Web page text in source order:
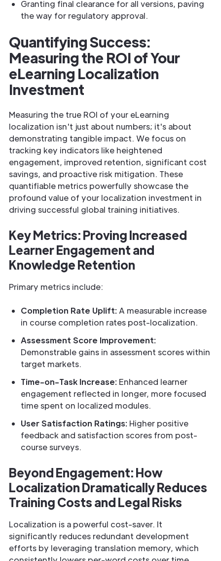
Granting final clearance for all versions, paving
the way for regulatory approval.
Quantifying Success:
Measuring the ROI of Your
eLearning Localization
Investment
Measuring the true ROI of your eLearning
localization isn't just about numbers; it's about
demonstrating tangible impact. We focus on
tracking key indicators like heightened
engagement, improved retention, significant cost
savings, and proactive risk mitigation. These
quantifiable metrics powerfully showcase the
profound value of your localization investment in
driving successful global training initiatives.
Key Metrics: Proving Increased
Learner Engagement and
Knowledge Retention
Primary metrics include:
Completion Rate Uplift:A measurable increase
in course completion rates post-localization.
Assessment Score Improvement:
Demonstrable gains in assessment scores within
target markets.
Time-on-Task Increase: Enhanced learner
engagement reflected in longer, more focused
time spent on localized modules.
User Satisfaction Ratings: Higher positive
feedback and satisfaction scores from post-
course surveys.
Beyond Engagement: How
Localization Dramatically Reduces
Training Costs and Legal Risks
Localization is a powerful cost-saver. It
significantly reduces redundant development
efforts by leveraging translation memory, which